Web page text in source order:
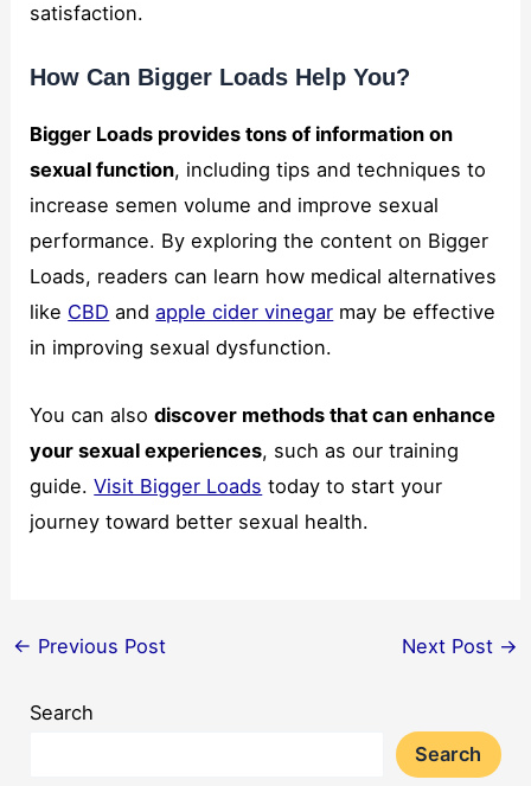
satisfaction.
How Can Bigger Loads Help You?
Bigger Loads provides tons of information on
sexual function, including tips and techniques to
increase semen volume and improve sexual
performance. By exploring the content on Bigger
Loads, readers can learn how medical alternatives
like CBD andapple cider vinegar may be effective
in improving sexual dysfunction.
You can alsodiscover methods that can enhance
your sexual experiences, such as our training
guide.Visit Bigger Loads today to start your
journey toward better sexual health.
← Previous Post Next Post →
Search
Search